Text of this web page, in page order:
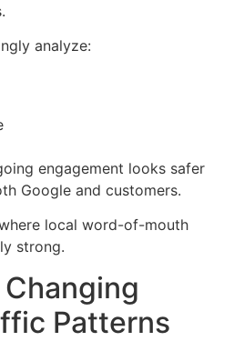
analyze:
engagement looks safer
Google and customers.
local word-of-mouth
strong.
Patterns